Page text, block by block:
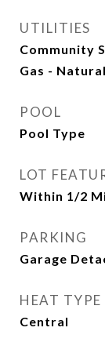
UTILITIES
Community
Gas -
POOL
Pool Type
LOT
Within 1/2
PARKING
Garage
HEAT TYPE
Central